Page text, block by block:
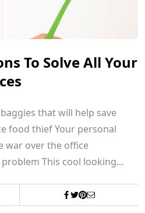
To Solve All Your
that will help save
Your personal
war over the office
temperature is a serious problem This cool looking...